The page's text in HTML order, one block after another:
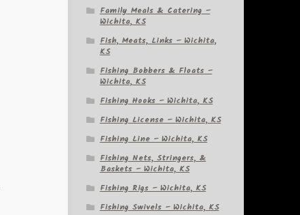
Family Meals & Catering –
Wichita, KS
Fish, Meats, Links – Wichita,
KS
Fishing Bobbers & Floats –
Wichita, KS
Fishing Hooks – Wichita, KS
Fishing License – Wichita, KS
Fishing Line – Wichita, KS
Fishing Nets, Stringers, &
Baskets – Wichita, KS
Fishing Rigs – Wichita, KS
Fishing Swivels – Wichita, KS